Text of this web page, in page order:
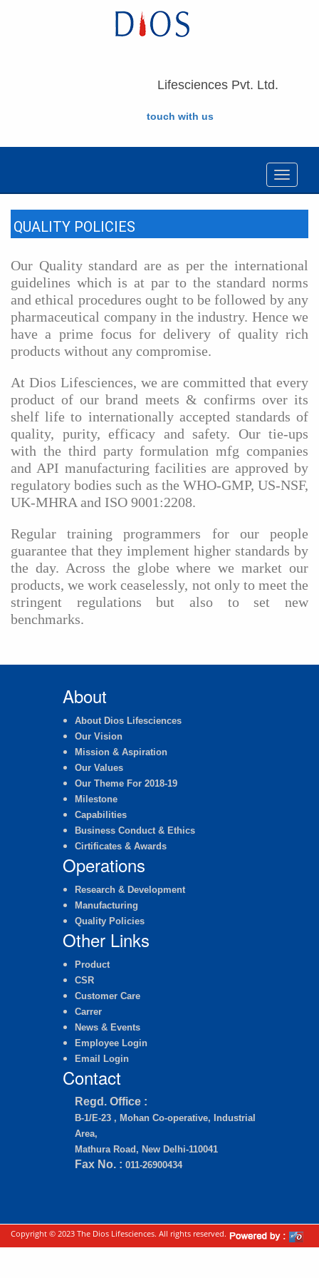
Lifesciences Pvt. Ltd.
touch with us
Toggle
QUALITY POLICIES
Our Quality standard are as per the international
guidelines which is at par to the standard norms
and ethical procedures ought to be followed by any
pharmaceutical company in the industry. Hence we
have a prime focus for delivery of quality rich
products without any compromise.
At Dios Lifesciences, we are committed that every
product of our brand meets & confirms over its
shelf life to internationally accepted standards of
quality, purity, efficacy and safety. Our tie-ups
with the third party formulation mfg companies
and API manufacturing facilities are approved by
regulatory bodies such as the WHO-GMP, US-NSF,
UK-MHRA and ISO 9001:2208.
Regular training programmers for our people
guarantee that they implement higher standards by
the day. Across the globe where we market our
products, we work ceaselessly, not only to meet the
stringent regulations but also to set new
benchmarks.
About
About Dios Lifesciences
Our Vision
Mission & Aspiration
Our Values
Our Theme For 2018-19
Milestone
Capabilities
Business Conduct & Ethics
Cirtificates & Awards
Operations
Research & Development
Manufacturing
Quality Policies
Other Links
Product
CSR
Customer Care
Carrer
News & Events
Employee Login
Email Login
Contact
Regd. Office :
B-1/E-23 , Mohan Co-operative, Industrial
Area,
Mathura Road, New Delhi-110041
Fax No. : 011-26900434
Copyright © 2023 The Dios Lifesciences. All rights reserved.